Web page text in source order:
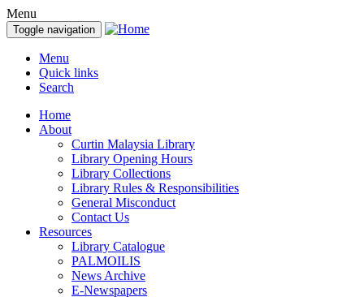
Menu
Toggle navigation
Menu
Quick links
Search
Home
About
Curtin Malaysia Library
Library Opening Hours
Library Collections
Library Rules & Responsibilities
General Misconduct
Contact Us
Resources
Library Catalogue
PALMOILIS
News Archive
E-Newspapers